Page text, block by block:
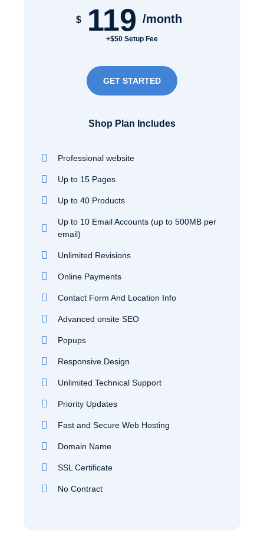
$ 119 /month
+$50 Setup Fee
GET STARTED
Shop Plan Includes
Professional website
Up to 15 Pages
Up to 40 Products
Up to 10 Email Accounts (up to 500MB per
email)
Unlimited Revisions
Online Payments
Contact Form And Location Info
Advanced onsite SEO
Popups
Responsive Design
Unlimited Technical Support
Priority Updates
Fast and Secure Web Hosting
Domain Name
SSL Certificate
No Contract